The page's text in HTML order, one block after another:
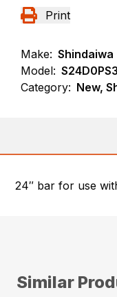
Print
Make: Shindaiwa
Model:
Category: New,
24″ bar for use
Similar